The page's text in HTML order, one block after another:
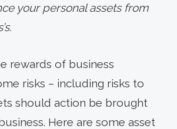
your personal assets from
rewards of business
risks – including risks to
should action be brought
Here are some asset